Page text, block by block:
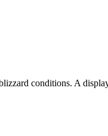
conditions. A